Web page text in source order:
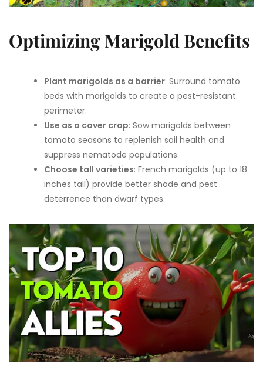
Optimizing Marigold Benefits
Plant marigolds as a barrier: Surround tomato
beds with marigolds to create a pest-resistant
perimeter.
Use as a cover crop: Sow marigolds between
tomato seasons to replenish soil health and
suppress nematode populations.
Choose tall varieties: French marigolds (up to 18
inches tall) provide better shade and pest
deterrence than dwarf types.